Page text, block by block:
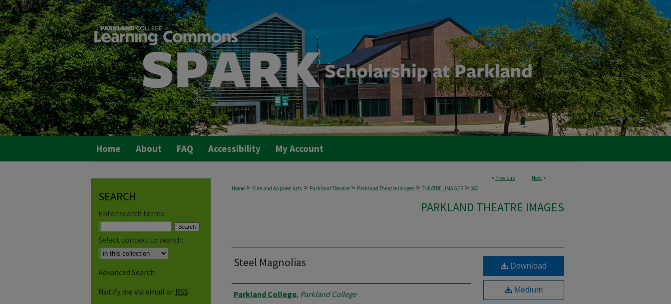
Home About FAQ Accessibility My Account
< Previous Next >
Home > Fine and Applied Arts > Parkland Theatre > Parkland Theatre Images > THEATRE_IMAGES > 260
PARKLAND THEATRE IMAGES
Steel Magnolias
Creator
Parkland College, Parkland College
Download
Medium
SEARCH
Enter search terms:
Select context to search:
Advanced Search
Notify me via email or RSS